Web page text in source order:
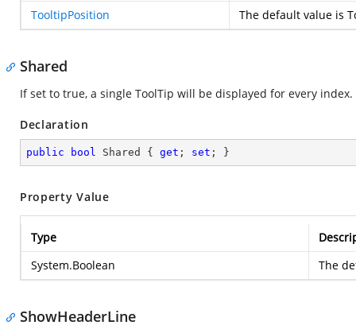
TooltipPosition
The default value is
Shared
If set to true, a single ToolTip will be displayed for every index.
Declaration
public bool Shared { get ; set ; }
Property Value
Type
System.Boolean
The
ShowHeaderLine